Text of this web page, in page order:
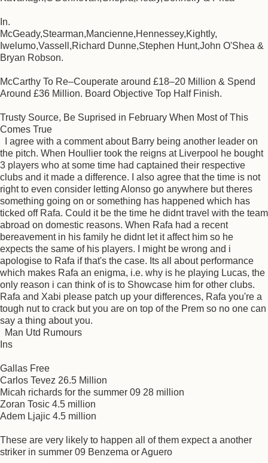
In.
McGeady,Stearman,Mancienne,Hennessey,Kightly,
Iwelumo,Vassell,Richard Dunne,Stephen Hunt,John O'Shea &
Bryan Robson.
McCarthy To Re–Couperate around £18–20 Million & Spend
Around £36 Million. Board Objective Top Half Finish.
Trusty Source, Be Suprised in February When Most of This
Comes True
I agree with a comment about Barry being another leader on
the pitch. When Houllier took the reigns at Liverpool he bought
3 players who at some time had captained their respective
clubs and it made a difference. I also agree that the time is not
right to even consider letting Alonso go anywhere but theres
something going on or something has happened which has
ticked off Rafa. Could it be the time he didnt travel with the team
abroad on domestic reasons. When Rafa had a recent
bereavement in his family he didnt let it affect him so he
expects the same of his players. I might be wrong and i
apologise to Rafa if that's the case. Its all about performance
which makes Rafa an enigma, i.e. why is he playing Lucas, the
only reason i can think of is to Showcase him for other clubs.
Rafa and Xabi please patch up your differences, Rafa you're a
tough nut to crack but you are on top of the Prem so no one can
say a thing about you.
Man Utd Rumours
Ins
Gallas Free
Carlos Tevez 26.5 Million
Micah richards for the summer 09 28 million
Zoran Tosic 4.5 million
Adem Ljajic 4.5 million
These are very likely to happen all of them expect a another
striker in summer 09 Benzema or Aguero